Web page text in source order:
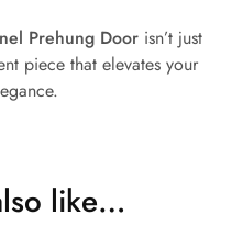
Prehung Door isn’t just
piece that elevates your
like…